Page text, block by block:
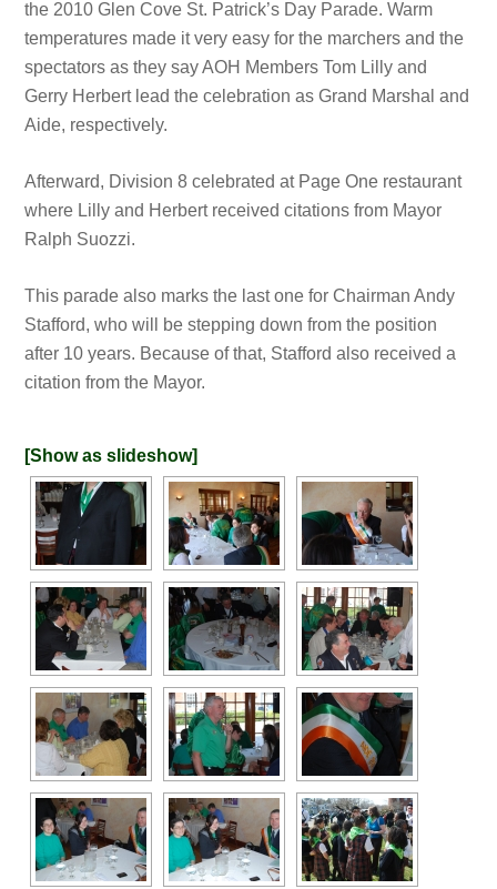
the 2010 Glen Cove St. Patrick’s Day Parade. Warm
temperatures made it very easy for the marchers and the
spectators as they say AOH Members Tom Lilly and
Gerry Herbert lead the celebration as Grand Marshal and
Aide, respectively.
Afterward, Division 8 celebrated at Page One restaurant
where Lilly and Herbert received citations from Mayor
Ralph Suozzi.
This parade also marks the last one for Chairman Andy
Stafford, who will be stepping down from the position
after 10 years. Because of that, Stafford also received a
citation from the Mayor.
[Show as slideshow]